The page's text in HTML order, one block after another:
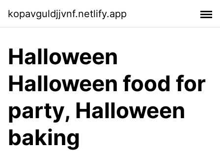
kopavguldjjvnf.netlify.app
Halloween
Halloween food for
party, Halloween
baking